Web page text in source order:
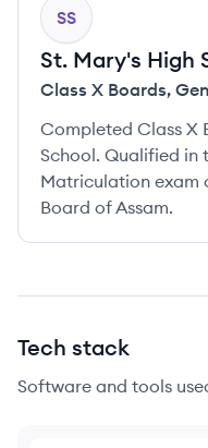
SS
St. Mary's High
Class X Boards,
Completed Class X
School. Qualified in
Matriculation exam
Board of Assam.
Tech stack
Software and tools